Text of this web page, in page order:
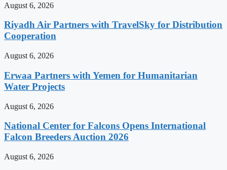
August 6, 2026
Riyadh Air Partners with TravelSky for Distribution
Cooperation
August 6, 2026
Erwaa Partners with Yemen for Humanitarian
Water Projects
August 6, 2026
National Center for Falcons Opens International
Falcon Breeders Auction 2026
August 6, 2026